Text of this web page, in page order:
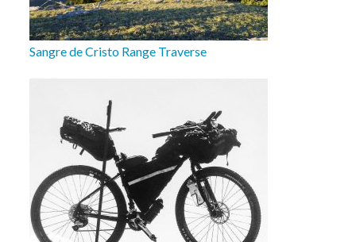
Sangre de Cristo Range Traverse